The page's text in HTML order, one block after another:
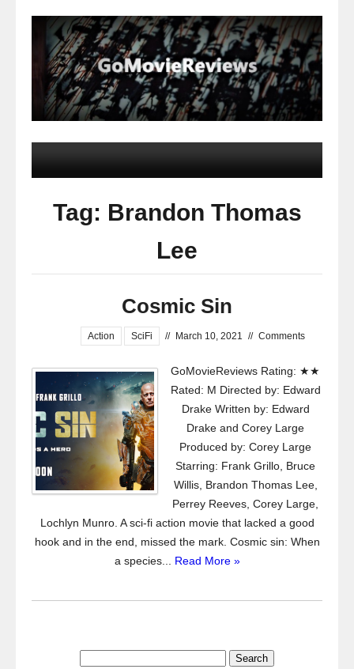
Tag: Brandon Thomas
Lee
Cosmic Sin
Action SciFi // March 10, 2021 // Comments
GoMovieReviews Rating: ★★
Rated: M Directed by: Edward
Drake Written by: Edward
Drake and Corey Large
Produced by: Corey Large
Starring: Frank Grillo, Bruce
Willis, Brandon Thomas Lee,
Perrey Reeves, Corey Large,
Lochlyn Munro. A sci-fi action movie that lacked a good
hook and in the end, missed the mark. Cosmic sin: When
a species... Read More »